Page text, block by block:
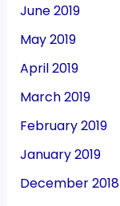
June 2019
May 2019
April 2019
March 2019
February 2019
January 2019
December 2018